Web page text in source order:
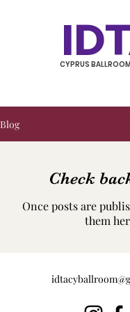
CYPRUS
Blog
Check
Once posts are
them